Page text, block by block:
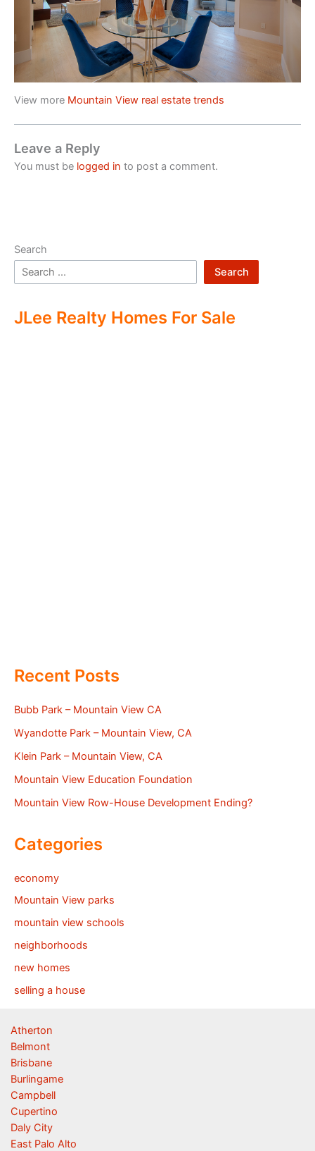
View more Mountain View real estate trends
Leave a Reply
You must be logged in to post a comment.
Search
Search
JLee Realty Homes For Sale
Recent Posts
Bubb Park – Mountain View CA
Wyandotte Park – Mountain View, CA
Klein Park – Mountain View, CA
Mountain View Education Foundation
Mountain View Row-House Development Ending?
Categories
economy
Mountain View parks
mountain view schools
neighborhoods
new homes
selling a house
Atherton
Belmont
Brisbane
Burlingame
Campbell
Cupertino
Daly City
East Palo Alto